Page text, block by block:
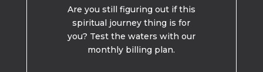
Are you still figuring out if this
spiritual journey thing is for
you? Test the waters with our
monthly billing plan.